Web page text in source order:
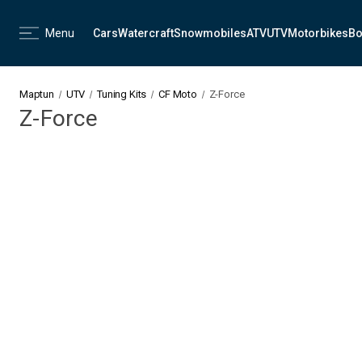
Menu CarsWatercraftSnowmobilesATVUTVMotorbikes
Maptun UTV Tuning Kits CF Moto Z-Force
Z-Force